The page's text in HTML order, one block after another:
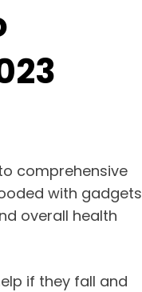
comprehensive
with gadgets
overall health
if they fall and